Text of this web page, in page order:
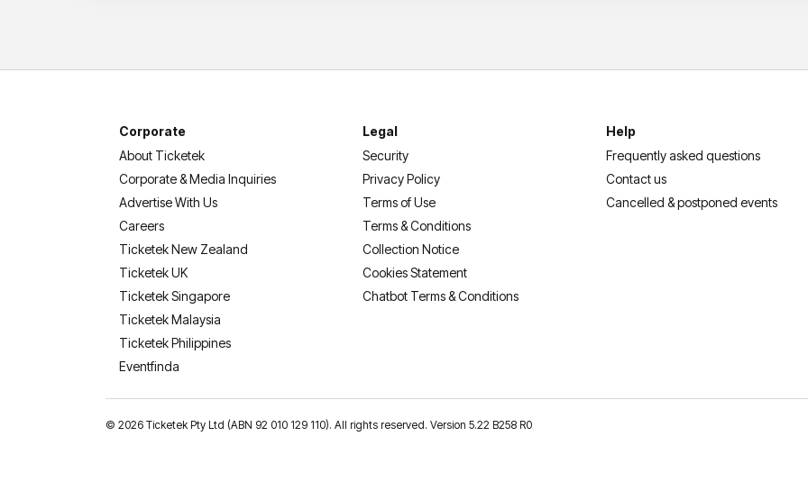
Corporate
About Ticketek
Corporate & Media Inquiries
Advertise With Us
Careers
Ticketek New Zealand
Ticketek UK
Ticketek Singapore
Ticketek Malaysia
Ticketek Philippines
Eventfinda
Legal
Security
Privacy Policy
Terms of Use
Terms & Conditions
Collection Notice
Cookies Statement
Chatbot Terms & Conditions
Help
Frequently asked questions
Contact us
Cancelled & postponed events
© 2026 Ticketek Pty Ltd (ABN 92 010 129 110). All rights reserved. Version 5.22 B258 R0